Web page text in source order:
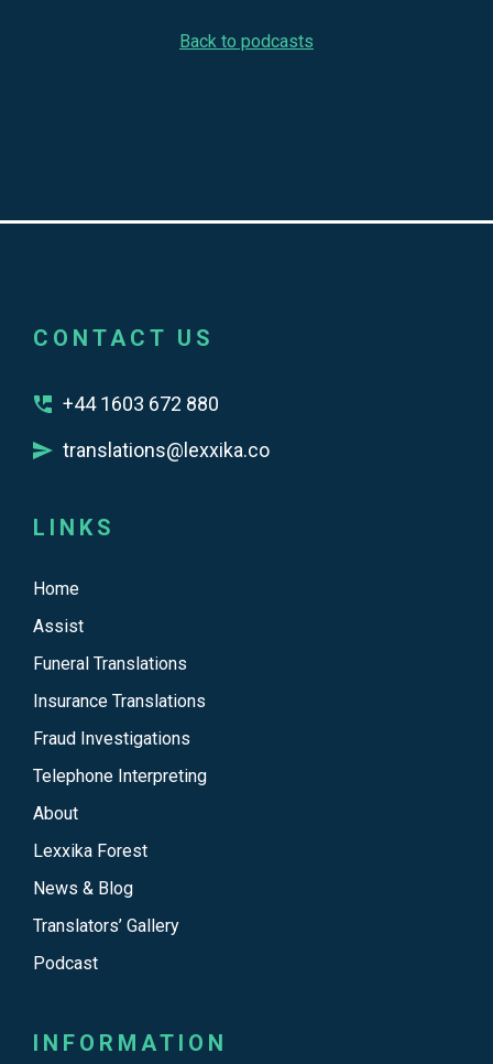
Back to podcasts
CONTACT US
+44 1603 672 880
translations@lexxika.co
LINKS
Home
Assist
Funeral Translations
Insurance Translations
Fraud Investigations
Telephone Interpreting
About
Lexxika Forest
News & Blog
Translators’ Gallery
Podcast
INFORMATION